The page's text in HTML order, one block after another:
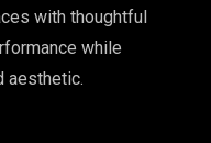
with thoughtful
while
aesthetic.